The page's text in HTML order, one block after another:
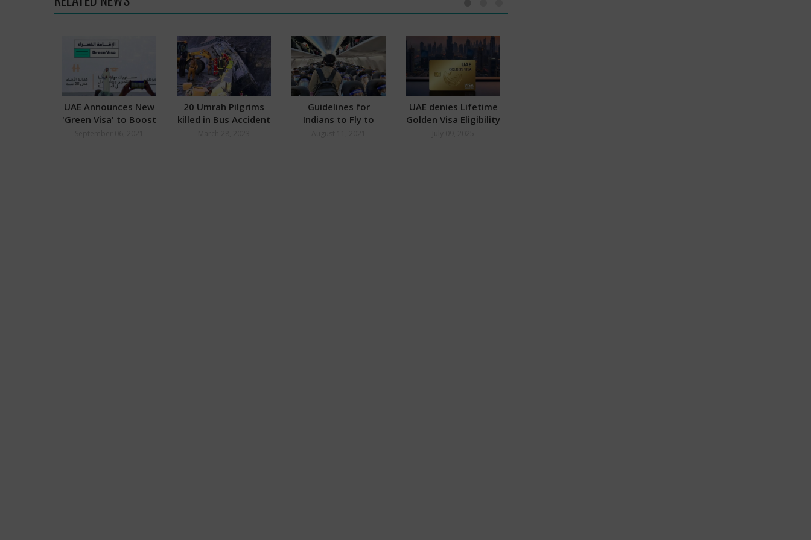
UAE Announces New
'Green Visa' to Boost
20 Umrah Pilgrims
killed in Bus Accident
Guidelines for
Indians to Fly to
UAE denies Lifetime
Golden Visa Eligibility